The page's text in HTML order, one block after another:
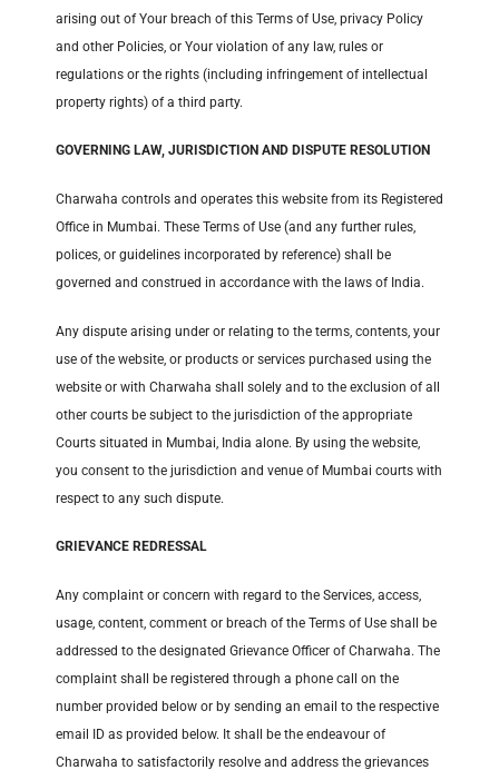
arising out of Your breach of this Terms of Use, privacy Policy
and other Policies, or Your violation of any law, rules or
regulations or the rights (including infringement of intellectual
property rights) of a third party.
GOVERNING LAW, JURISDICTION AND DISPUTE RESOLUTION
Charwaha controls and operates this website from its Registered
Office in Mumbai. These Terms of Use (and any further rules,
polices, or guidelines incorporated by reference) shall be
governed and construed in accordance with the laws of India.
Any dispute arising under or relating to the terms, contents, your
use of the website, or products or services purchased using the
website or with Charwaha shall solely and to the exclusion of all
other courts be subject to the jurisdiction of the appropriate
Courts situated in Mumbai, India alone. By using the website,
you consent to the jurisdiction and venue of Mumbai courts with
respect to any such dispute.
GRIEVANCE REDRESSAL
Any complaint or concern with regard to the Services, access,
usage, content, comment or breach of the Terms of Use shall be
addressed to the designated Grievance Officer of Charwaha. The
complaint shall be registered through a phone call on the
number provided below or by sending an email to the respective
email ID as provided below. It shall be the endeavour of
Charwaha to satisfactorily resolve and address the grievances